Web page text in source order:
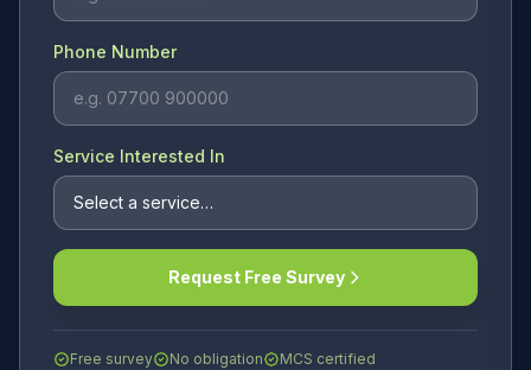
Phone Number
Service Interested In
Request Free Survey
Free survey No obligation MCS certified